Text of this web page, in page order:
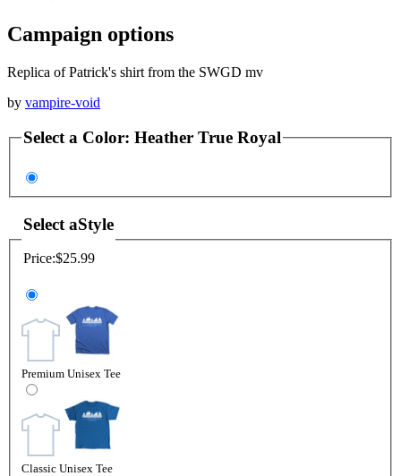
Campaign options
Replica of Patrick's shirt from the SWGD mv
by vampire-void
Select a Color: Heather True Royal
Select aStyle
Price:$25.99
Premium Unisex Tee
Classic Unisex Tee